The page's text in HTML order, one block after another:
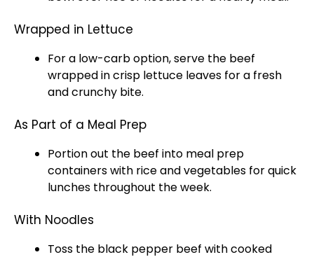
Wrapped in Lettuce
For a low-carb option, serve the beef
wrapped in crisp lettuce leaves for a fresh
and crunchy bite.
As Part of a Meal Prep
Portion out the beef into meal prep
containers with rice and vegetables for quick
lunches throughout the week.
With Noodles
Toss the black pepper beef with cooked